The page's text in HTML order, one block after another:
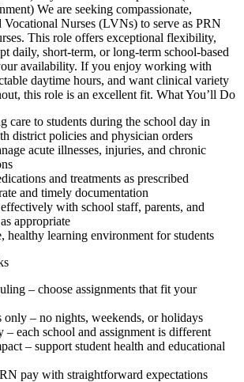
We are seeking compassionate,
Vocational Nurses (LVNs) to serve as PRN
This role offers exceptional flexibility,
daily, short-term, or long-term school-based
availability. If you enjoy working with
daytime hours, and want clinical variety
this role is an excellent fit. What You’ll Do
care to students during the school day in
district policies and physician orders
acute illnesses, injuries, and chronic
and treatments as prescribed
and timely documentation
with school staff, parents, and
appropriate
healthy learning environment for students
– choose assignments that fit your
only – no nights, weekends, or holidays
– each school and assignment is different
– support student health and educational
pay with straightforward expectations